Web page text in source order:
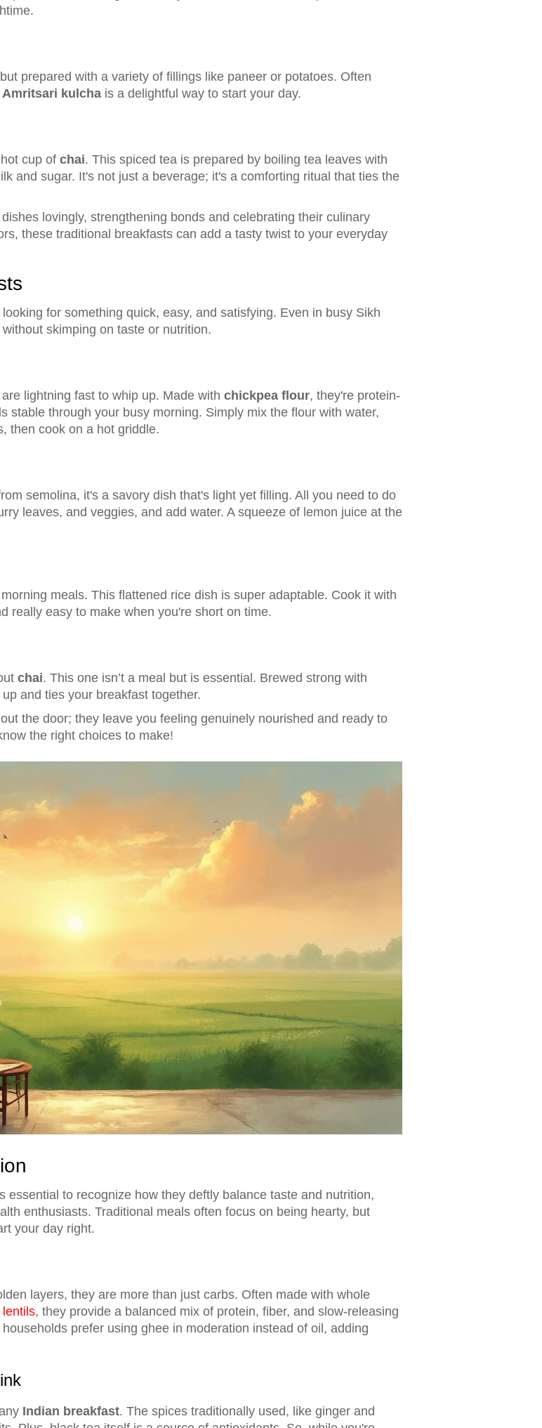
prepared with a variety of fillings like paneer or potatoes. Often
Amritsari kulchais a delightful way to start your day.
cup of chai. This spiced tea is prepared by boiling tea leaves with
and sugar. It's not just a beverage; it's a comforting ritual that ties the
lovingly, strengthening bonds and celebrating their culinary
these traditional breakfasts can add a tasty twist to your everyday
for something quick, easy, and satisfying. Even in busy Sikh
skimping on taste or nutrition.
lightning fast to whip up. Made with chickpea flour, they're protein-
stable through your busy morning. Simply mix the flour with water,
then cook on a hot griddle.
semolina, it's a savory dish that's light yet filling. All you need to do
leaves, and veggies, and add water. A squeeze of lemon juice at the
meals. This flattened rice dish is super adaptable. Cook it with
really easy to make when you're short on time.
chai. This one isn’t a meal but is essential. Brewed strong with
and ties your breakfast together.
the door; they leave you feeling genuinely nourished and ready to
the right choices to make!
essential to recognize how they deftly balance taste and nutrition,
enthusiasts. Traditional meals often focus on being hearty, but
your day right.
layers, they are more than just carbs. Often made with whole
lentils, they provide a balanced mix of protein, fiber, and slow-releasing
prefer using ghee in moderation instead of oil, adding
Indian breakfast. The spices traditionally used, like ginger and